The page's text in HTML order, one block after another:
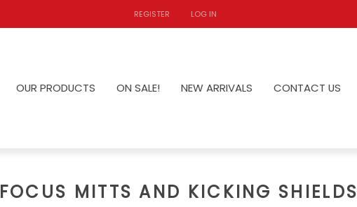
REGISTER LOG IN
OUR PRODUCTS ON SALE! NEW ARRIVALS CONTACT US
FOCUS MITTS AND KICKING SHIELDS